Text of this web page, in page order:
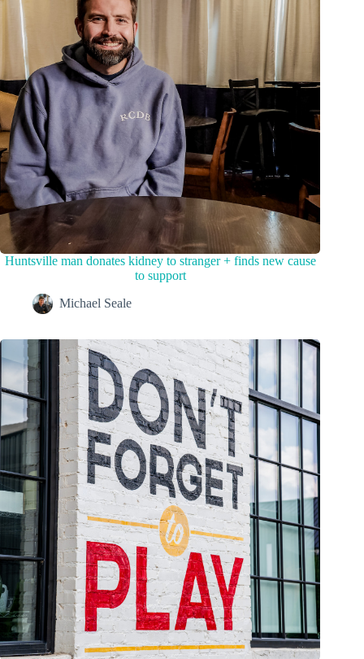
Huntsville man donates kidney to stranger + finds new cause
to support
Michael Seale